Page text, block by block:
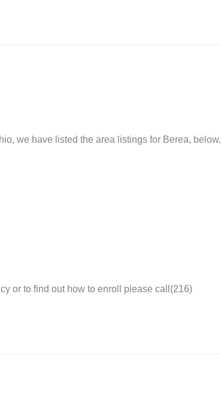
we have listed the area listings for Berea, below.
or to find out how to enroll please call(216)